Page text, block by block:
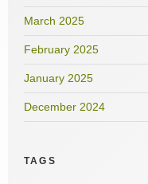
March 2025
February 2025
January 2025
December 2024
TAGS